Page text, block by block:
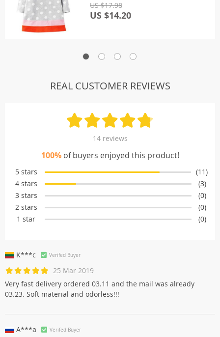
US $17.98
US $14.20
REAL CUSTOMER REVIEWS
14 reviews
100%of buyers enjoyed this product!
5 stars
(11)
4 stars
(3)
3 stars
(0)
2 stars
(0)
1 star
(0)
K***c Verifed Buyer
25 Mar 2019
Very fast delivery ordered 03.11 and the mail was already
03.23. Soft material and odorless!!!
A***a Verifed Buyer